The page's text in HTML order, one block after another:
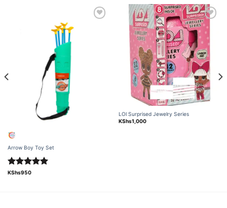
Arrow Boy Toy Set
Rated5.00
KShs950
Add to
wishlist
LOl Surprised Jewelry Series
KShs1,000